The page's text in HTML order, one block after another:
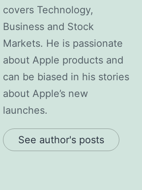
covers Technology,
Business and Stock
Markets. He is passionate
about Apple products and
can be biased in his stories
about Apple’s new
launches.
See author's posts